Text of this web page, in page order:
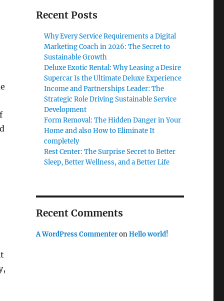
Recent Posts
Why Every Service Requirements a Digital
Marketing Coach in 2026: The Secret to
Sustainable Growth
Deluxe Exotic Rental: Why Leasing a Desire
Supercar Is the Ultimate Deluxe Experience
Income and Partnerships Leader: The
Strategic Role Driving Sustainable Service
Development
Form Removal: The Hidden Danger in Your
Home and also How to Eliminate It
completely
Rest Center: The Surprise Secret to Better
Sleep, Better Wellness, and a Better Life
Recent Comments
A WordPress CommenteronHello world!